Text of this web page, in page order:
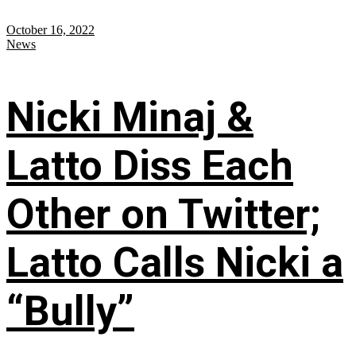
October 16, 2022
News
Nicki Minaj &
Latto Diss Each
Other on Twitter;
Latto Calls Nicki a
“Bully”